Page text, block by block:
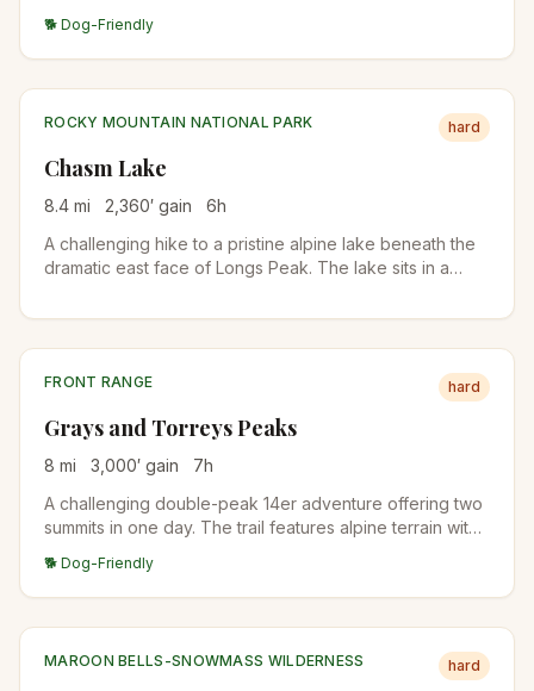
demanding.
🐕 Dog-Friendly
ROCKY MOUNTAIN NATIONAL PARK hard
Chasm Lake
8.4 mi 2,360′ gain 6h
A challenging hike to a pristine alpine lake beneath the
dramatic east face of Longs Peak. The lake sits in a
walls.
FRONT RANGE hard
Grays and Torreys Peaks
8 mi 3,000′ gain 7h
A challenging double-peak 14er adventure offering two
summits in one day. The trail features alpine terrain with
🐕 Dog-Friendly
MAROON BELLS-SNOWMASS WILDERNESS hard